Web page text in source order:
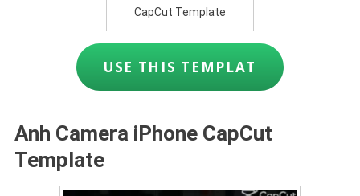
CapCut Template
USE THIS TEMPLAT
Anh Camera iPhone CapCut
Template